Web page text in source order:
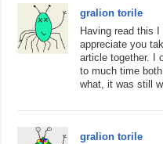
gralion torile
Having read this
appreciate you
article together. I
to much time
what, it was still
gralion torile